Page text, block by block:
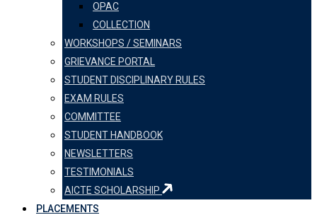
OPAC
COLLECTION
WORKSHOPS / SEMINARS
GRIEVANCE PORTAL
STUDENT DISCIPLINARY RULES
EXAM RULES
COMMITTEE
STUDENT HANDBOOK
NEWSLETTERS
TESTIMONIALS
AICTE SCHOLARSHIP
PLACEMENTS